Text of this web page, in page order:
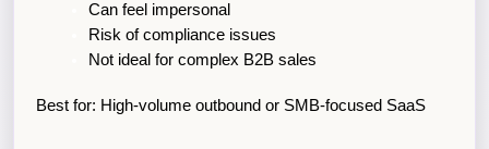
Can feel impersonal
Risk of compliance issues
Not ideal for complex B2B sales
Best for: High-volume outbound or SMB-focused SaaS